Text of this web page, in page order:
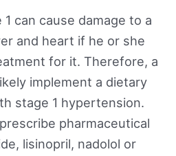
can cause damage to a
and heart if he or she
for it. Therefore, a
implement a dietary
stage 1 hypertension.
pharmaceutical
lisinopril, nadolol or